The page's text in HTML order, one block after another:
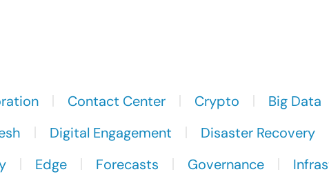
Contact Center Crypto Big Data
Digital Engagement Disaster Recovery
Edge Forecasts Governance